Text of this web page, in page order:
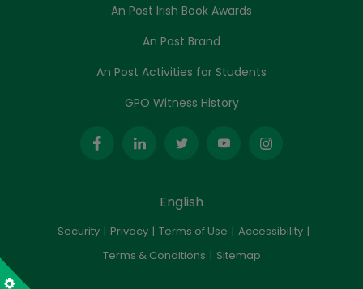
An Post Irish Book Awards
An Post Brand
An Post Activities for Students
GPO Witness History
English
Security Privacy Terms of Use
Accessibility
Terms & Conditions
Sitemap